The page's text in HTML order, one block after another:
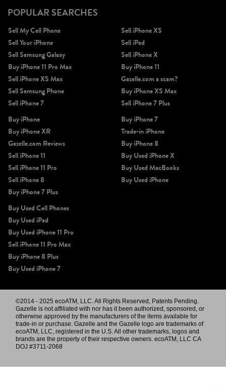
iPhone 16e
POPULAR SEARCHES
Sell My Cell Phone
Sell Your iPhone
Sell Samsung Galaxy
Buy iPhone 11 Pro Max
Sell iPhone XS Max
Sell Samsung Phone
Sell iPhone 7
Sell iPhone XS
Sell iPad
Sell iPhone X
Buy iPhone 11
Gazelle.com a scam?
Buy iPhone XS Max
Sell iPhone 7 Plus
Buy iPhone
Buy iPhone XR
Gazelle.com Reviews
Sell iPhone 11
Sell iPhone 11 Pro
Sell iPhone 8
Buy iPhone 7 Plus
Buy iPhone 7
Trade-in iPhone
Buy iPhone 8
Buy Used iPhone X
Buy Used MacBooks
Buy Used iPhone
Buy Used Cell Phones
Buy Used iPad
Buy Used iPhone 11 Pro
Sell iPhone 11 Pro Max
Buy iPhone 8 Plus
Buy Used iPhone 7
©2014 - 2025 ecoATM, LLC. All Rights Reserved, Patents Pending.
Gazelle is not affiliated with nor has it been authorized, sponsored, or
otherwise approved by the manufacturers of the items available for
trade-in or purchase. Gazelle and the Gazelle logo are trademarks of
ecoATM, LLC, registered in the U.S. All other trademarks, logos and
brands are the property of their respective owners. ecoATM, LLC CA
DOJ #3711-2068